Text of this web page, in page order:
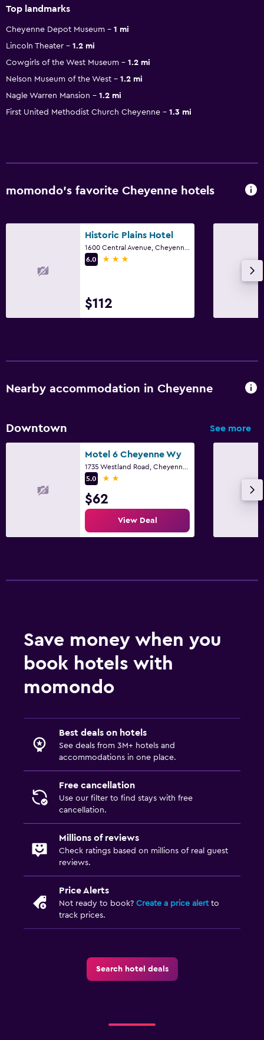
Top landmarks
Cheyenne Depot Museum
1 mi
Lincoln Theater
1.2 mi
Cowgirls of the West Museum
1.2 mi
Nelson Museum of the West
1.2 mi
Nagle Warren Mansion
1.2 mi
First United Methodist Church Cheyenne
1.3 mi
momondo’s favorite Cheyenne hotels
Historic Plains Hotel
6.0
3 stars
$112
Nearby accommodation in Cheyenne
Downtown See more
Motel 6 Cheyenne Wy
5.0
2 stars
$62
View Deal
Save money when you
book hotels with
momondo
Best deals on hotels
See deals from 3M+ hotels and
accommodations in one place.
Free cancellation
Use our filter to find stays with free
cancellation.
Millions of reviews
Check ratings based on millions of real guest
reviews.
Price Alerts
Not ready to book? Create a price alertto
track prices.
Search hotel deals